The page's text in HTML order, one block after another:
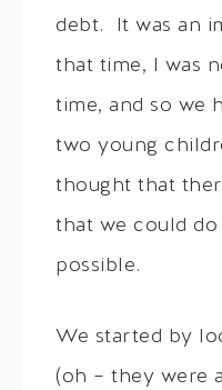
debt. It was an
that time, I was
time, and so we
two young
thought that
that we could
possible.
We started by
(oh – they were